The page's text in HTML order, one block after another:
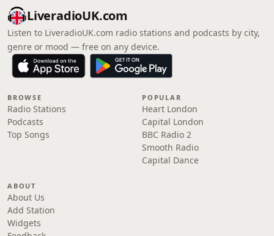
LiveradioUK.com
Listen to LiveradioUK.com radio stations and podcasts by city,
genre or mood — free on any device.
BROWSE
Radio Stations
Podcasts
Top Songs
POPULAR
Heart London
Capital London
BBC Radio 2
Smooth Radio
Capital Dance
ABOUT
About Us
Add Station
Widgets